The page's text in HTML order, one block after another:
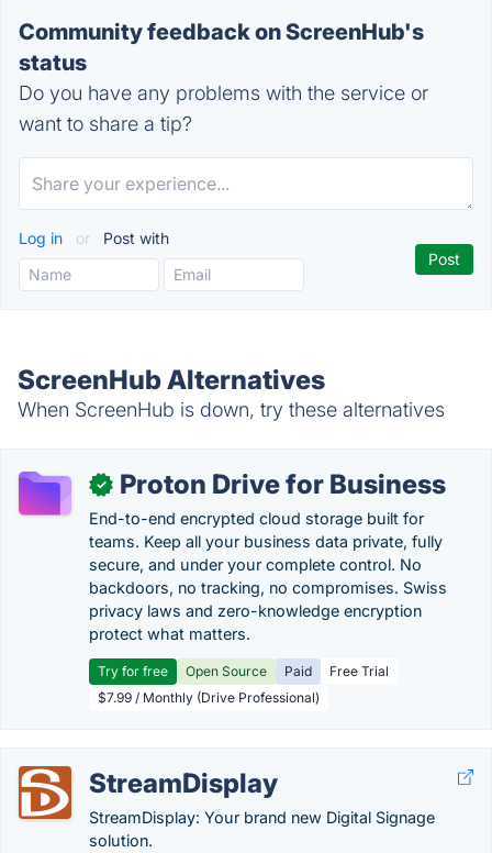
Community feedback on ScreenHub's
status
Do you have any problems with the service or
want to share a tip?
Log in or Post with
ScreenHub Alternatives
When ScreenHub is down, try these alternatives
✓ Proton Drive for Business
End-to-end encrypted cloud storage built for
teams. Keep all your business data private, fully
secure, and under your complete control. No
backdoors, no tracking, no compromises. Swiss
privacy laws and zero-knowledge encryption
protect what matters.
Try for free Open Source Paid
Free Trial
$7.99 / Monthly (Drive Professional)
StreamDisplay
StreamDisplay: Your brand new Digital Signage
solution.